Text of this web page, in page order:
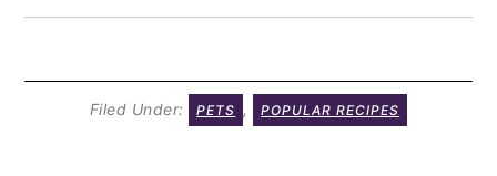
Filed Under: PETS , POPULAR RECIPES